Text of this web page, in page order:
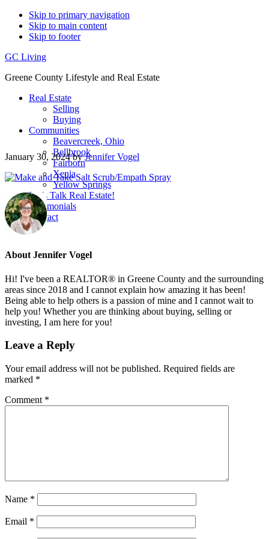
Skip to primary navigation
Skip to main content
Skip to footer
GC Living
Greene County Lifestyle and Real Estate
Real Estate
Selling
Buying
Communities
Beavercreek, Ohio
Bellbrook
Fairborn
Xenia
Yellow Springs
Let’s Talk Real Estate!
Testimonials
Contact
January 30, 2024byJennifer Vogel
About Jennifer Vogel
Hi! I've been a REALTOR® in Greene County and the surrounding
areas since 2018 and I cannot explain how amazing it has been!
Being able to help others is a passion of mine and I cannot wait to
help you! Whether you are thinking about buying, selling or
investing, I am here for you!
Reader
Leave a Reply
Your email address will not be published. Required fields are
marked *
Comment *
Name *
Email *